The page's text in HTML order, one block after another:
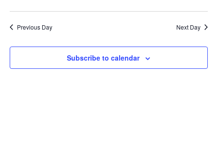
Previous Day Next Day
Subscribe to calendar